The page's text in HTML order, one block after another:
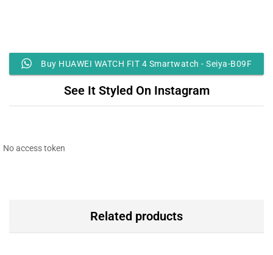
Buy HUAWEI WATCH FIT 4 Smartwatch - Seiya-B09F
See It Styled On Instagram
No access token
Related products